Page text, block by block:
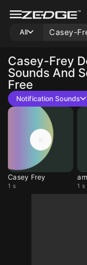
All
Casey-Frey
Sounds And
Free
Notification Sounds
Casey Frey
1 s 1 s